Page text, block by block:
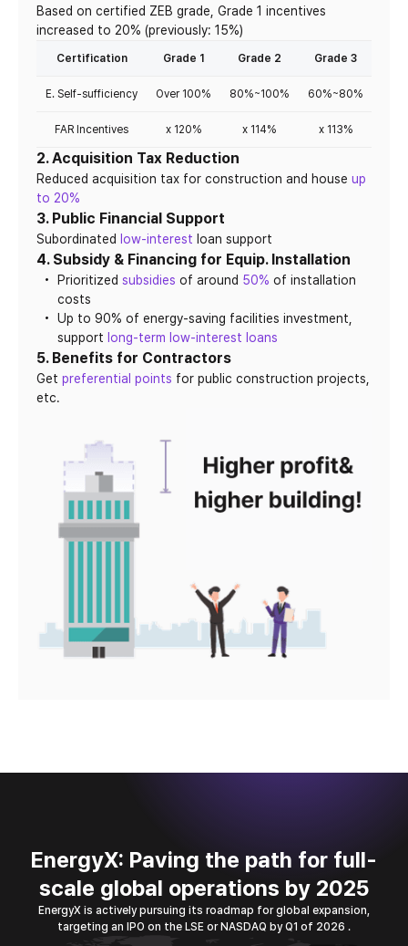
Based on certified ZEB grade, Grade 1 incentives
increased to 20% (previously: 15%)
Certification Grade 1 Grade 2 Grade 3
E. Self-sufficiency Over 100% 80%~100% 60%~80%
FAR Incentives x 120% x 114% x 113%
2. Acquisition Tax Reduction
Reduced acquisition tax for construction and house up
to 20%
3. Public Financial Support
Subordinated low-interest loan support
4. Subsidy & Financing for Equip. Installation
Prioritized subsidies of around 50% of installation
costs
Up to 90% of energy-saving facilities investment,
support long-term low-interest loans
5. Benefits for Contractors
Get preferential points for public construction projects,
etc.
EnergyX: Paving the path for full-
scale global operations by 2025
EnergyX is actively pursuing its roadmap for global expansion,
targeting an IPO on the LSE or NASDAQ by Q1 of 2026 .